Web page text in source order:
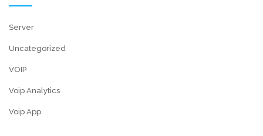
Server
Uncategorized
VOIP
Voip Analytics
Voip App